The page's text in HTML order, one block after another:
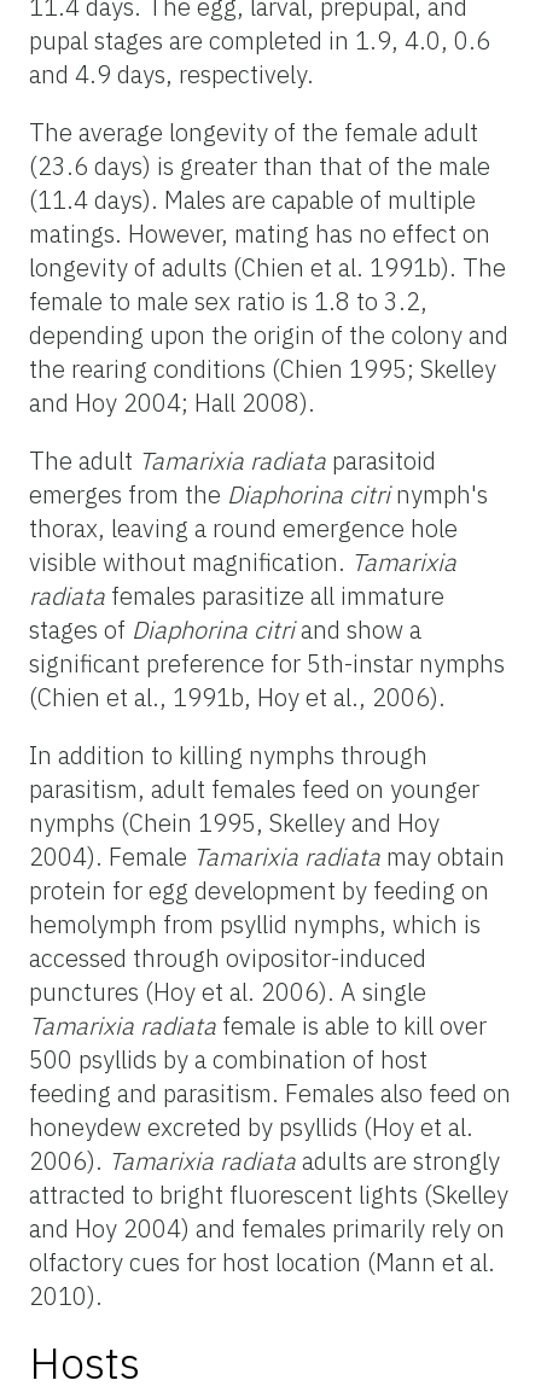
pupal stages are completed in 1.9, 4.0, 0.6
and 4.9 days, respectively.
The average longevity of the female adult
(23.6 days) is greater than that of the male
(11.4 days). Males are capable of multiple
matings. However, mating has no effect on
longevity of adults (Chien et al. 1991b). The
female to male sex ratio is 1.8 to 3.2,
depending upon the origin of the colony and
the rearing conditions (Chien 1995; Skelley
and Hoy 2004; Hall 2008).
The adult Tamarixia radiata parasitoid
emerges from the Diaphorina citrinymph's
thorax, leaving a round emergence hole
visible without magnification. Tamarixia
radiata females parasitize all immature
stages of Diaphorina citriand show a
significant preference for 5th-instar nymphs
(Chien et al., 1991b, Hoy et al., 2006).
In addition to killing nymphs through
parasitism, adult females feed on younger
nymphs (Chein 1995, Skelley and Hoy
2004). Female Tamarixia radiata may obtain
protein for egg development by feeding on
hemolymph from psyllid nymphs, which is
accessed through ovipositor-induced
punctures (Hoy et al. 2006). A single
Tamarixia radiata female is able to kill over
500 psyllids by a combination of host
feeding and parasitism. Females also feed on
honeydew excreted by psyllids (Hoy et al.
2006). Tamarixia radiataadults are strongly
attracted to bright fluorescent lights (Skelley
and Hoy 2004) and females primarily rely on
olfactory cues for host location (Mann et al.
2010).
Hosts